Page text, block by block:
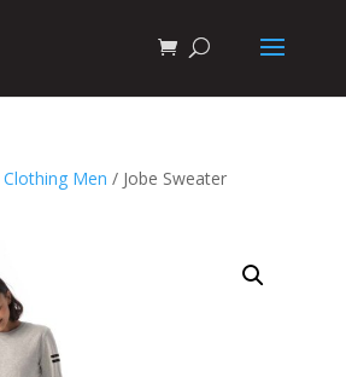
Clothing Men / Jobe Sweater